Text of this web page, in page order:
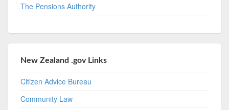
The Pensions Authority
New Zealand .gov Links
Citizen Advice Bureau
Community Law